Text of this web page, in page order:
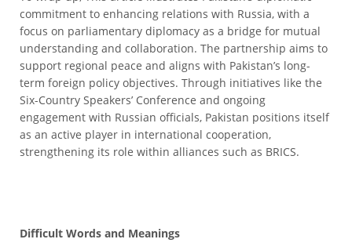
commitment to enhancing relations with Russia, with a
focus on parliamentary diplomacy as a bridge for mutual
understanding and collaboration. The partnership aims to
support regional peace and aligns with Pakistan’s long-
term foreign policy objectives. Through initiatives like the
Six-Country Speakers’ Conference and ongoing
engagement with Russian officials, Pakistan positions itself
as an active player in international cooperation,
strengthening its role within alliances such as BRICS.
Difficult Words and Meanings